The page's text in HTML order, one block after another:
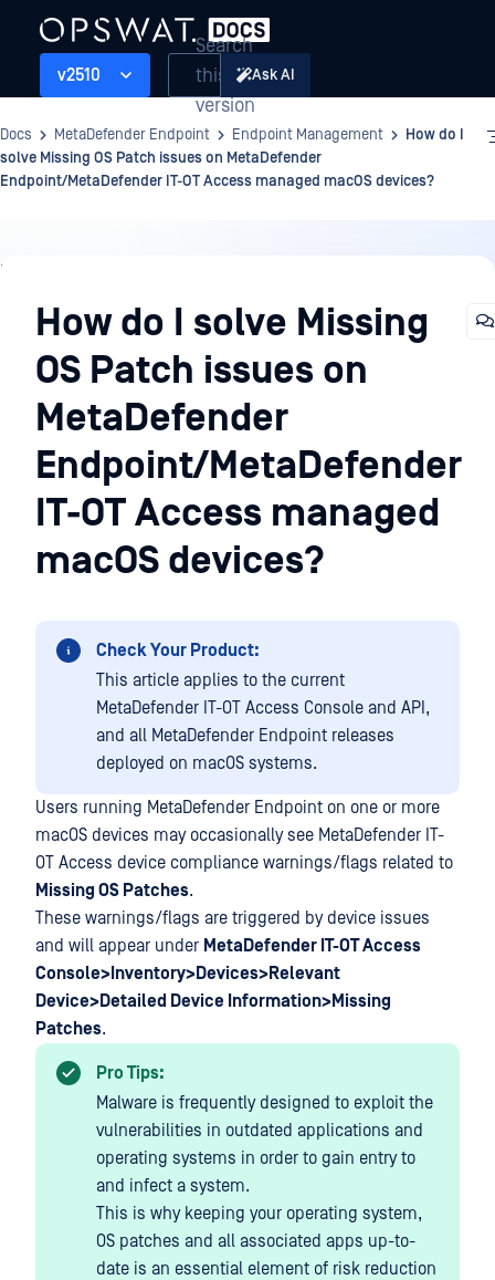
v2510
Search
this
version
Ask AI
Docs MetaDefender Endpoint Endpoint Management
How do I
solve Missing OS Patch issues on MetaDefender
Endpoint/MetaDefender IT-OT Access managed macOS devices?
Endpoint
Management
How do I solve Missing
OS Patch issues on
MetaDefender
Endpoint/MetaDefender
IT-OT Access managed
macOS devices?
Check Your Product:
This article applies to the current
MetaDefender IT-OT Access Console and API,
and all MetaDefender Endpoint releases
deployed on macOS systems.
Users running MetaDefender Endpoint on one or more
macOS devices may occasionally see MetaDefender IT-
OT Access device compliance warnings/flags related to
Missing OS Patches.
These warnings/flags are triggered by device issues
and will appear under MetaDefender IT-OT Access
Console>Inventory>Devices>Relevant
Device>Detailed Device Information>Missing
Patches.
Pro Tips:
Malware is frequently designed to exploit the
vulnerabilities in outdated applications and
operating systems in order to gain entry to
and infect a system.
This is why keeping your operating system,
OS patches and all associated apps up-to-
date is an essential element of risk reduction